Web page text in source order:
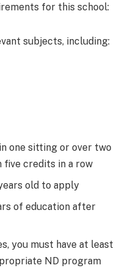
for this school:
subjects, including:
one sitting or over two
credits in a row
old to apply
of education after
you must have at least
ND program